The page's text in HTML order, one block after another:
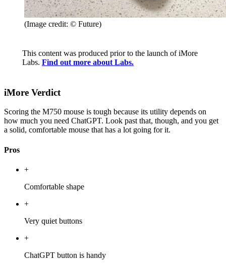
(Image credit: © Future)
This content was produced prior to the launch of iMore
Labs. Find out more about Labs.
iMore Verdict
Scoring the M750 mouse is tough because its utility depends on
how much you need ChatGPT. Look past that, though, and you get
a solid, comfortable mouse that has a lot going for it.
Pros
+
Comfortable shape
+
Very quiet buttons
+
ChatGPT button is handy